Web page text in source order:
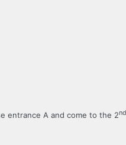
entrance A and come to the 2nd